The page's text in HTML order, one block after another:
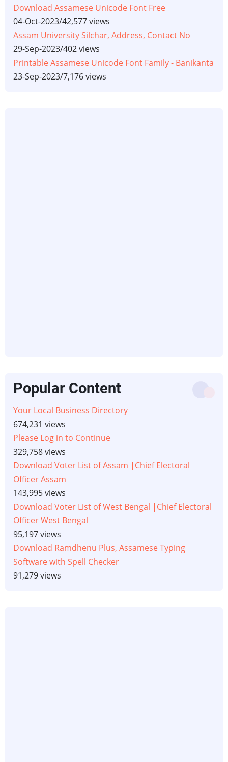
Download Assamese Unicode Font Free
04-Oct-2023/42,577 views
Assam University Silchar, Address, Contact No
29-Sep-2023/402 views
Printable Assamese Unicode Font Family - Banikanta
23-Sep-2023/7,176 views
Popular Content
Your Local Business Directory
674,231 views
Please Log in to Continue
329,758 views
Download Voter List of Assam |Chief Electoral
Officer Assam
143,995 views
Download Voter List of West Bengal |Chief Electoral
Officer West Bengal
95,197 views
Download Ramdhenu Plus, Assamese Typing
Software with Spell Checker
91,279 views